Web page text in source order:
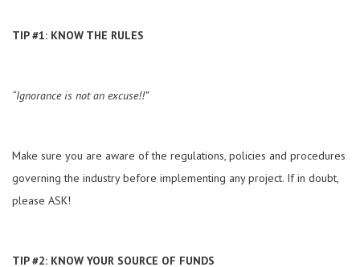
TIP #1: KNOW THE RULES
“Ignorance is not an excuse!!”
Make sure you are aware of the regulations, policies and procedures
governing the industry before implementing any project. If in doubt,
please ASK!
TIP #2: KNOW YOUR SOURCE OF FUNDS